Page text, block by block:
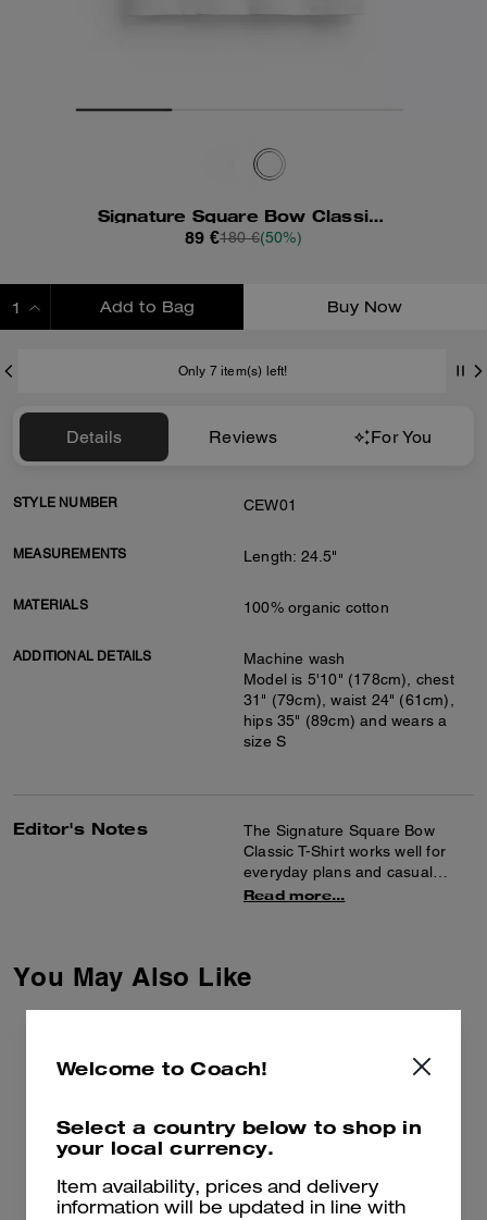
Signature Square Bow Classic T-Shirt In Organic Cotton
89 €180 €(50%)
Add to Bag Buy Now
Only 7 item(s) left!
Details Reviews For You
STYLE NUMBER CEW01
MEASUREMENTS Length: 24.5"
MATERIALS 100% organic cotton
ADDITIONAL DETAILS
Machine wash
Model is 5'10" (178cm), chest
31" (79cm), waist 24" (61cm),
hips 35" (89cm) and wears a
size S
Editor's Notes
The Signature Square Bow
Classic T-Shirt works well for
everyday plans and casual
outings. It's crafted of organic
Read more...
You May Also Like
Welcome to Coach!
Select a country below to shop in
your local currency.
Item availability, prices and delivery
information will be updated in line with